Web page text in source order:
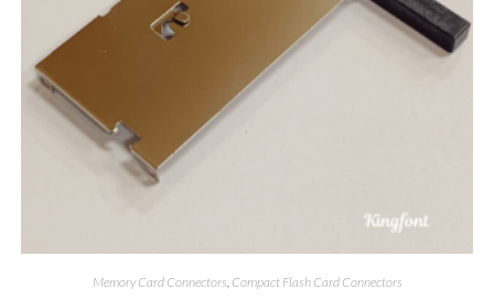
Memory Card Connectors, Compact Flash Card Connectors